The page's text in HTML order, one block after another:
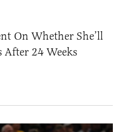
On Whether She’ll
After 24 Weeks